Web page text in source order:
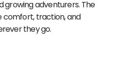
growing adventurers. The
comfort, traction, and
they go.